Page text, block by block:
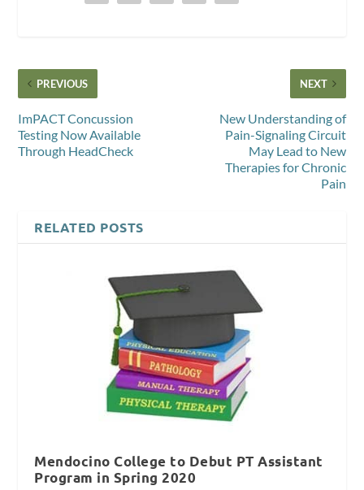
PREVIOUS
ImPACT Concussion
Testing Now Available
Through HeadCheck
NEXT
New Understanding of
Pain-Signaling Circuit
May Lead to New
Therapies for Chronic
Pain
RELATED POSTS
Mendocino College to Debut PT Assistant
Program in Spring 2020